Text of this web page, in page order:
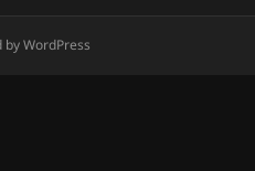
WordPress